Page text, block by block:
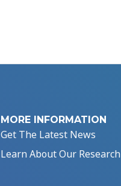
MORE INFORMATION
Get The Latest News
Learn About Our Research